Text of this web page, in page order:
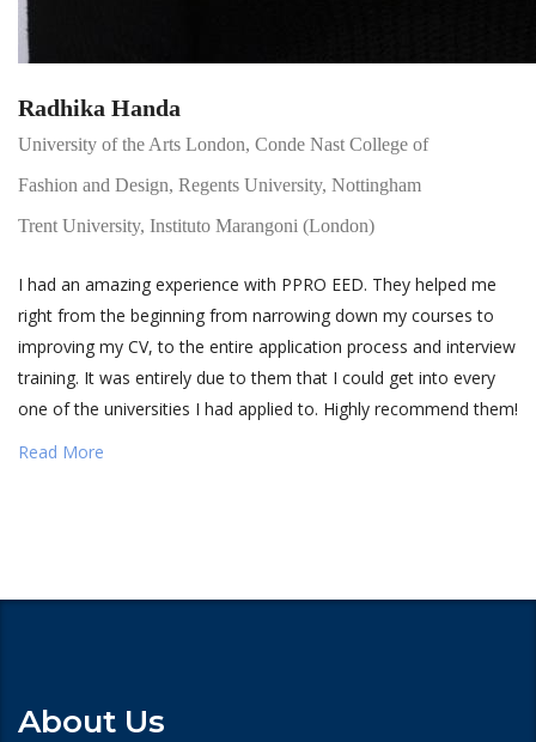
Radhika Handa
University of the Arts London, Conde Nast College of
Fashion and Design, Regents University, Nottingham
Trent University, Instituto Marangoni (London)
I had an amazing experience with PPRO EED. They helped me
right from the beginning from narrowing down my courses to
improving my CV, to the entire application process and interview
training. It was entirely due to them that I could get into every
one of the universities I had applied to. Highly recommend them!
Read More
About Us